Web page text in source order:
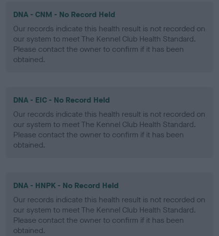
DNA - CNM - No Record Held
Our records indicate this health result is not recorded on
our system to meet The Kennel Club Health Standard.
Please contact the owner to confirm if it has been
obtained.
DNA - EIC - No Record Held
Our records indicate this health result is not recorded on
our system to meet The Kennel Club Health Standard.
Please contact the owner to confirm if it has been
obtained.
DNA - HNPK - No Record Held
Our records indicate this health result is not recorded on
our system to meet The Kennel Club Health Standard.
Please contact the owner to confirm if it has been
obtained.